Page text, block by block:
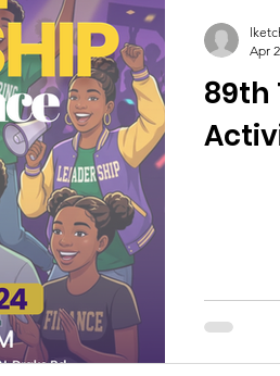
89th
Apr